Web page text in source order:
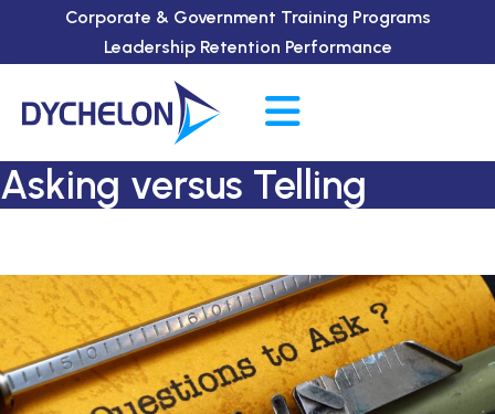
Corporate & Government Training Programs
Leadership Retention Performance
Asking versus Telling